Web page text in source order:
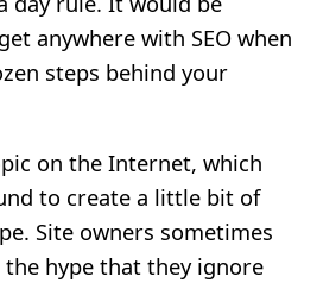
anywhere with SEO when
steps behind your
on the Internet, which
to create a little bit of
Site owners sometimes
hype that they ignore